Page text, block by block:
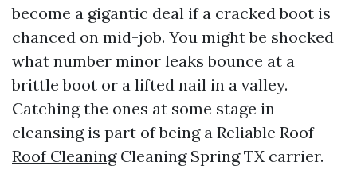
become a gigantic deal if a cracked boot is
chanced on mid-job. You might be shocked
what number minor leaks bounce at a
brittle boot or a lifted nail in a valley.
Catching the ones at some stage in
cleansing is part of being a Reliable Roof
Roof CleaningCleaning Spring TX carrier.